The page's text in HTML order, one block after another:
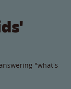
"what's